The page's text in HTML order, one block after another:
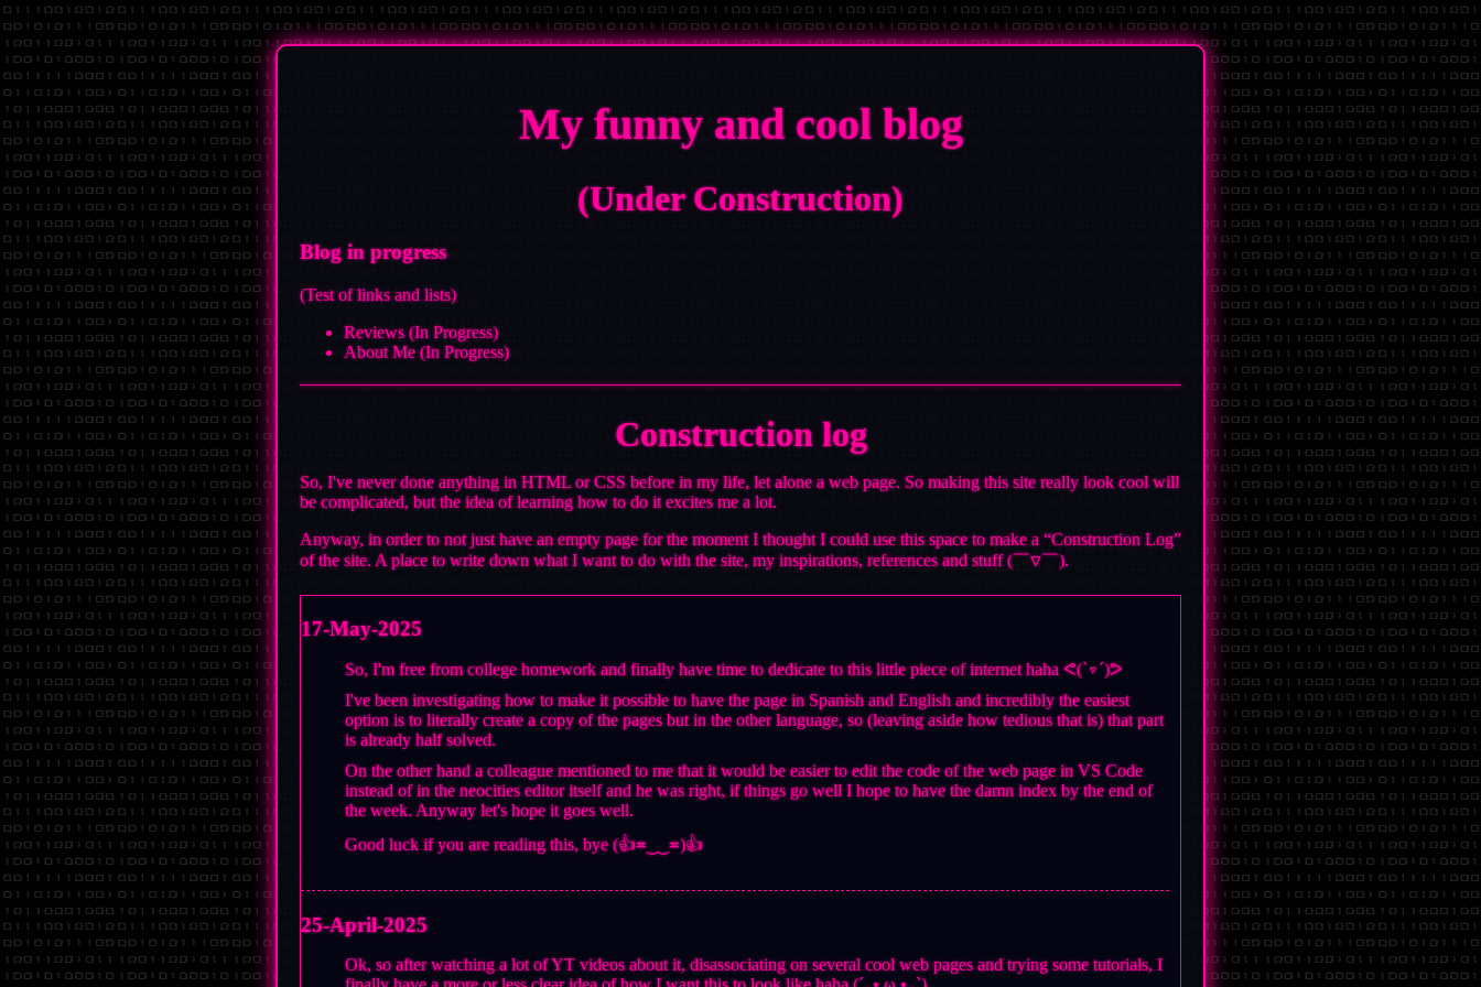
My funny and cool blog
(Under Construction)
Blog in progress
(Test of links and lists)
Reviews (In Progress)
About Me (In Progress)
Construction log
So, I've never done anything in HTML or CSS before in my life, let alone a web page. So making this site really look cool will
be complicated, but the idea of learning how to do it excites me a lot.
Anyway, in order to not just have an empty page for the moment I thought I could use this space to make a “Construction Log”
of the site. A place to write down what I want to do with the site, my inspirations, references and stuff (￣▽￣).
17-May-2025
So, I'm free from college homework and finally have time to dedicate to this little piece of internet haha ᕙ(`▿´)ᕗ
I've been investigating how to make it possible to have the page in Spanish and English and incredibly the easiest
option is to literally create a copy of the pages but in the other language, so (leaving aside how tedious that is) that part
is already half solved.
On the other hand a colleague mentioned to me that it would be easier to edit the code of the web page in VS Code
instead of in the neocities editor itself and he was right, if things go well I hope to have the damn index by the end of
the week. Anyway let's hope it goes well.
Good luck if you are reading this, bye (👍≖‿‿≖)👍
25-April-2025
Ok, so after watching a lot of YT videos about it, disassociating on several cool web pages and trying some tutorials, I